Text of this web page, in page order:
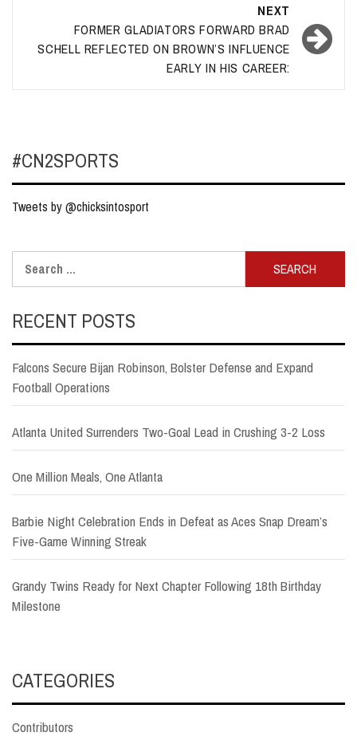
NEXT
FORMER GLADIATORS FORWARD BRAD
SCHELL REFLECTED ON BROWN’S INFLUENCE
EARLY IN HIS CAREER:
#CN2SPORTS
Tweets by @chicksintosport
for:
RECENT POSTS
Falcons Secure Bijan Robinson, Bolster Defense and Expand
Football Operations
Atlanta United Surrenders Two-Goal Lead in Crushing 3-2 Loss
One Million Meals, One Atlanta
Barbie Night Celebration Ends in Defeat as Aces Snap Dream’s
Five-Game Winning Streak
Grandy Twins Ready for Next Chapter Following 18th Birthday
Milestone
CATEGORIES
Contributors